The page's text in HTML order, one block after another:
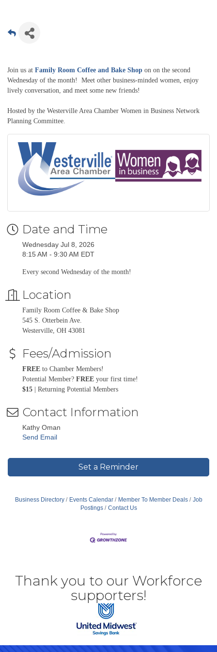
Join us at Family Room Coffee and Bake Shop on on the second
Wednesday of the month! Meet other business-minded women, enjoy
lively conversation, and meet some new friends!
Hosted by the Westerville Area Chamber Women in Business Network
Planning Committee.
Date and Time
Wednesday Jul 8, 2026
8:15 AM - 9:30 AM EDT
Every second Wednesday of the month!
Location
Family Room Coffee & Bake Shop
545 S. Otterbein Ave.
Westerville, OH 43081
Fees/Admission
FREE to Chamber Members!
Potential Member? FREE your first time!
$15 | Returning Potential Members
Contact Information
Kathy Oman
Send Email
Set a Reminder
Business Directory Events Calendar Member To Member Deals
Job
Postings
Contact Us
Thank you to our Workforce
supporters!